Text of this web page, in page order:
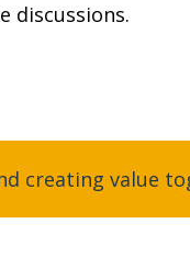
discussions.
creating value